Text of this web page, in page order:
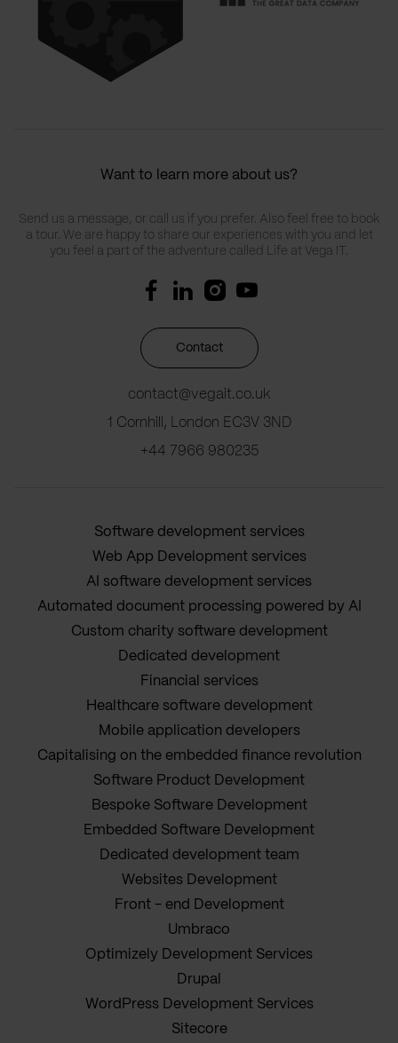
Want to learn more about us?
Send us a message, or call us if you prefer. Also feel free to book
a tour. We are happy to share our experiences with you and let
you feel a part of the adventure called Life at Vega IT.
Contact
contact@vegait.co.uk
1 Cornhill, London EC3V 3ND
+44 7966 980235
Software development services
Web App Development services
AI software development services
Automated document processing powered by AI
Custom charity software development
Dedicated development
Financial services
Healthcare software development
Mobile application developers
Capitalising on the embedded finance revolution
Software Product Development
Bespoke Software Development
Embedded Software Development
Dedicated development team
Websites Development
Front - end Development
Umbraco
Optimizely Development Services
Drupal
WordPress Development Services
Sitecore